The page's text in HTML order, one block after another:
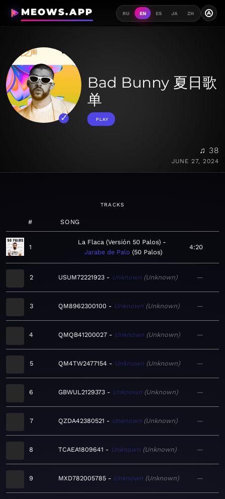
MEOWS.APP RU EN ES JA ZH A
Bad Bunny 夏日歌
单
PLAY
♫ 38
JUNE 27, 2024
TRACKS
# SONG
1
La Flaca (Versión 50 Palos)
Jarabe de Palo 50 Palos
4:20
2 USUM72221923 Unknown Unknown —
3 QM8962300100 Unknown Unknown —
4 QMQB41200027 Unknown Unknown —
5 QM4TW2477154 Unknown Unknown —
6 GBWUL2129373 Unknown Unknown —
7 QZDA42380521 Unknown Unknown —
8 TCAEA1809641 Unknown Unknown —
9 MXD782005785 Unknown Unknown —